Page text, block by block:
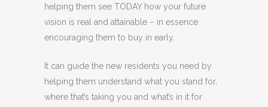
helping them see TODAY how your future
vision is real and attainable – in essence
encouraging them to buy in early.
It can guide the new residents you need by
helping them understand what you stand for,
where that’s taking you and what’s in it for